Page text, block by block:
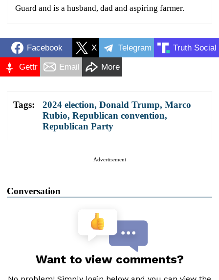
Guard and is a husband, dad and aspiring farmer.
Facebook X Telegram Truth Social
Gettr Email More
Tags: 2024 election, Donald Trump, Marco
Rubio, Republican convention,
Republican Party
Advertisement
Conversation